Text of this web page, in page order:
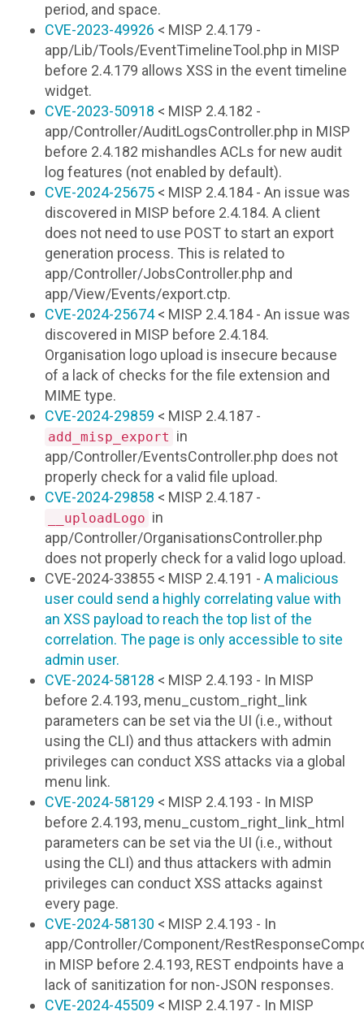
period, and space.
CVE-2023-49926 < MISP 2.4.179 -
app/Lib/Tools/EventTimelineTool.php in MISP
before 2.4.179 allows XSS in the event timeline
widget.
CVE-2023-50918 < MISP 2.4.182 -
app/Controller/AuditLogsController.php in MISP
before 2.4.182 mishandles ACLs for new audit
log features (not enabled by default).
CVE-2024-25675 < MISP 2.4.184 - An issue was
discovered in MISP before 2.4.184. A client
does not need to use POST to start an export
generation process. This is related to
app/Controller/JobsController.php and
app/View/Events/export.ctp.
CVE-2024-25674< MISP 2.4.184 - An issue was
discovered in MISP before 2.4.184.
Organisation logo upload is insecure because
of a lack of checks for the file extension and
MIME type.
CVE-2024-29859 < MISP 2.4.187 -
add_misp_export in
app/Controller/EventsController.php does not
properly check for a valid file upload.
CVE-2024-29858 < MISP 2.4.187 -
__uploadLogo in
app/Controller/OrganisationsController.php
does not properly check for a valid logo upload.
CVE-2024-33855 < MISP 2.4.191 - A malicious
user could send a highly correlating value with
an XSS payload to reach the top list of the
correlation. The page is only accessible to site
admin user.
CVE-2024-58128 < MISP 2.4.193 - In MISP
before 2.4.193, menu_custom_right_link
parameters can be set via the UI (i.e., without
using the CLI) and thus attackers with admin
privileges can conduct XSS attacks via a global
menu link.
CVE-2024-58129 < MISP 2.4.193 - In MISP
before 2.4.193, menu_custom_right_link_html
parameters can be set via the UI (i.e., without
using the CLI) and thus attackers with admin
privileges can conduct XSS attacks against
every page.
CVE-2024-58130 < MISP 2.4.193 - In
app/Controller/Component/
in MISP before 2.4.193, REST endpoints have a
lack of sanitization for non-JSON responses.
CVE-2024-45509 < MISP 2.4.197 - In MISP